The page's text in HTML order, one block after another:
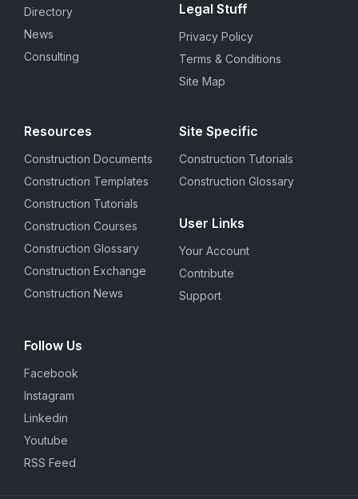
Directory
News
Consulting
Legal Stuff
Privacy Policy
Terms & Conditions
Site Map
Resources
Construction Documents
Construction Templates
Construction Tutorials
Construction Courses
Construction Glossary
Construction Exchange
Construction News
Site Specific
Construction Tutorials
Construction Glossary
User Links
Your Account
Contribute
Support
Follow Us
Facebook
Instagram
Linkedin
Youtube
RSS Feed